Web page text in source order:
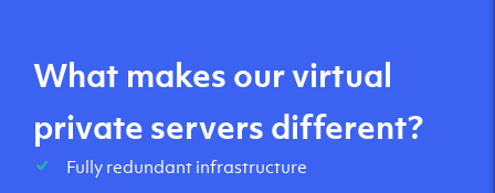
What makes our virtual
private servers different?
Fully redundant infrastructure